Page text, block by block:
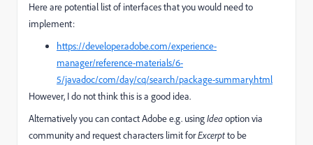
Here are potential list of interfaces that you would need to
implement:
https://developer.adobe.com/experience-
manager/reference-materials/6-
5/javadoc/com/day/cq/search/package-summary.html
However, I do not think this is a good idea.
Alternatively you can contact Adobe e.g. usingIdeaoption via
community and request characters limit forExcerptto be